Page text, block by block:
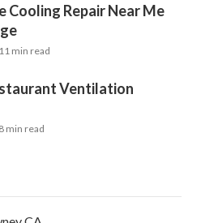
Cooling Repair Near Me
11 min read
Ventilation
8 min read